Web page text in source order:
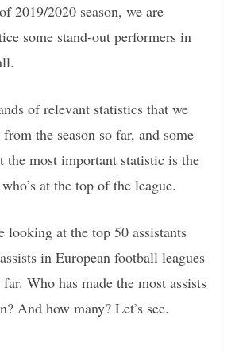
2019/2020 season, we are
some stand-out performers in
of relevant statistics that we
the season so far, and some
the most important statistic is the
at the top of the league.
looking at the top 50 assistants
in European football leagues
Who has made the most assists
And how many? Let’s see.